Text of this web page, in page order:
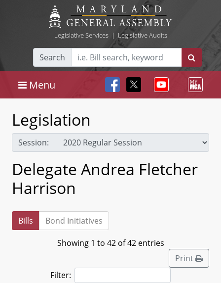
Legislative Services| Legislative Audits
Search
Menu
Legislation
Session:
Delegate Andrea Fletcher
Harrison
Bills Bond Initiatives
Showing 1 to 42 of 42 entries
Print
Filter: